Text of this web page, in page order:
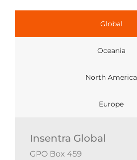
Global
Oceania
North America
Europe
Insentra Global
GPO Box 459